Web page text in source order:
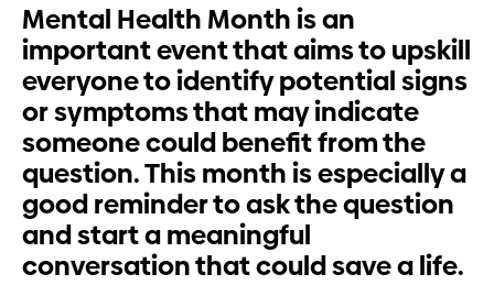
Mental Health Month is an
important event that aims to upskill
everyone to identify potential signs
or symptoms that may indicate
someone could benefit from the
question. This month is especially a
good reminder to ask the question
and start a meaningful
conversation that could save a life.